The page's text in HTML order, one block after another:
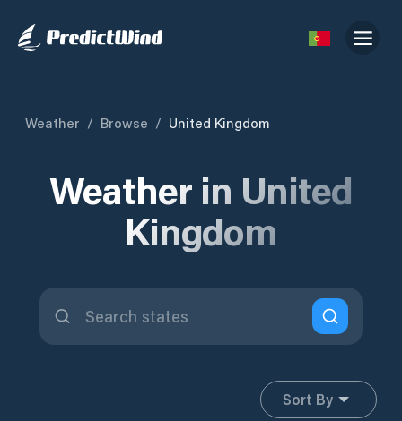
Weather / Browse / United Kingdom
Weather in United
Kingdom
Sort By